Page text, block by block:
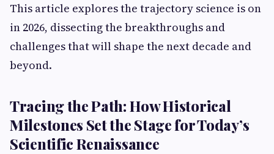
This article explores the trajectory science is on
in 2026, dissecting the breakthroughs and
challenges that will shape the next decade and
beyond.
Tracing the Path: How Historical
Milestones Set the Stage for Today’s
Scientific Renaissance